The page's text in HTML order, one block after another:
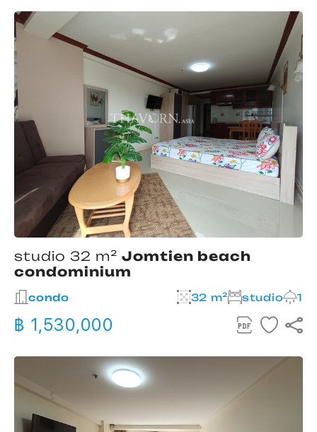
studio 32 m² Jomtien beach
condominium
condo 32 m² studio 1
฿ 1,530,000